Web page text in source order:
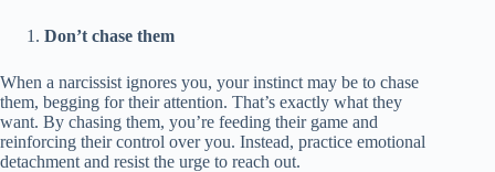
Don’t chase them
When a narcissist ignores you, your instinct may be to chase
them, begging for their attention. That’s exactly what they
want. By chasing them, you’re feeding their game and
reinforcing their control over you. Instead, practice emotional
detachment and resist the urge to reach out.